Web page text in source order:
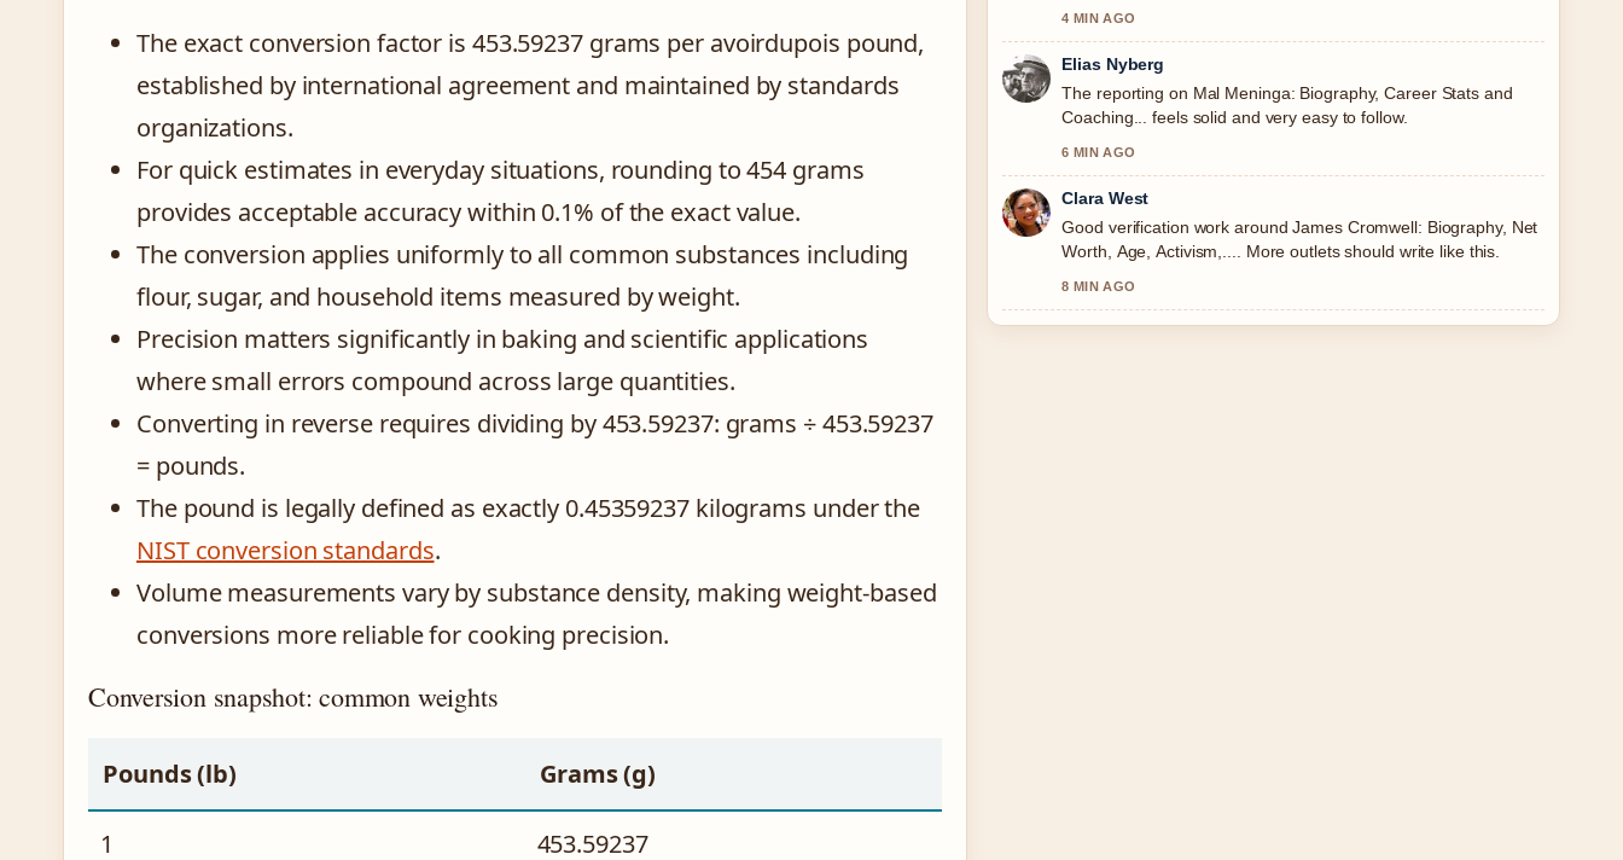
The exact conversion factor is 453.59237 grams per avoirdupois pound,
established by international agreement and maintained by standards
organizations.
For quick estimates in everyday situations, rounding to 454 grams
provides acceptable accuracy within 0.1% of the exact value.
The conversion applies uniformly to all common substances including
flour, sugar, and household items measured by weight.
Precision matters significantly in baking and scientific applications
where small errors compound across large quantities.
Converting in reverse requires dividing by 453.59237: grams ÷ 453.59237
= pounds.
The pound is legally defined as exactly 0.45359237 kilograms under the
NIST conversion standards.
Volume measurements vary by substance density, making weight-based
conversions more reliable for cooking precision.
Conversion snapshot: common weights
Pounds (lb) Grams (g)
1 453.59237
4 MIN AGO
Elias Nyberg
The reporting on Mal Meninga: Biography, Career Stats and
Coaching... feels solid and very easy to follow.
6 MIN AGO
Clara West
Good verification work around James Cromwell: Biography, Net
Worth, Age, Activism,.... More outlets should write like this.
8 MIN AGO